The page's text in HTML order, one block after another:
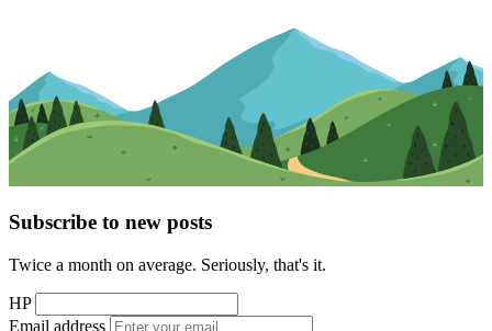
Subscribe to new posts
Twice a month on average. Seriously, that's it.
HP
Email address